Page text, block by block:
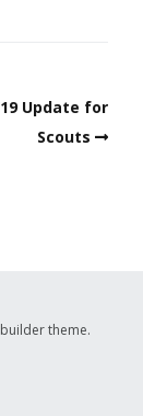
Update for
Scouts
theme.